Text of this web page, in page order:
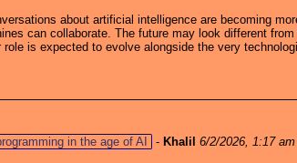
about artificial intelligence are becoming
can collaborate. The future may look different
is expected to evolve alongside the very
in the age of AI - Khalil 6/2/2026, 1:17 am